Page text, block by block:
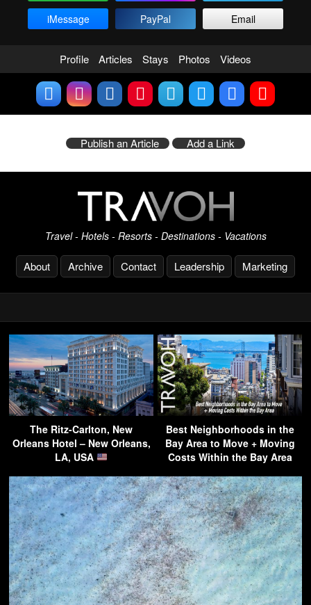
iMessage PayPal Email
Profile Articles Stays Photos Videos
Publish an Article Add a Link
Travel - Hotels - Resorts - Destinations - Vacations
About Archive Contact Leadership Marketing
The Ritz-Carlton, New
Orleans Hotel – New Orleans,
LA, USA
Best Neighborhoods in the
Bay Area to Move + Moving
Costs Within the Bay Area